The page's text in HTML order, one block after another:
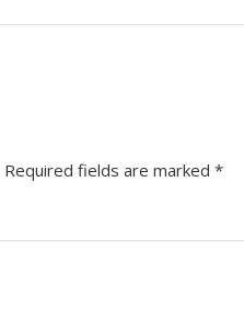
Required fields are marked *